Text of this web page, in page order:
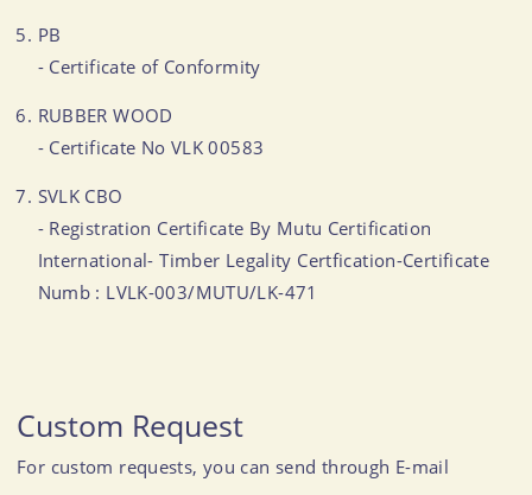
PB
- Certificate of Conformity
RUBBER WOOD
- Certificate No VLK 00583
SVLK CBO
- Registration Certificate By Mutu Certification
International- Timber Legality Certfication-Certificate
Numb : LVLK-003/MUTU/LK-471
Custom Request
For custom requests, you can send through E-mail